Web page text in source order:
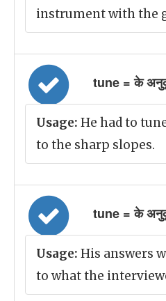
instrument with the
tune = के
Usage: He had to
to the sharp slopes.
tune = के
Usage: His answers
to what the